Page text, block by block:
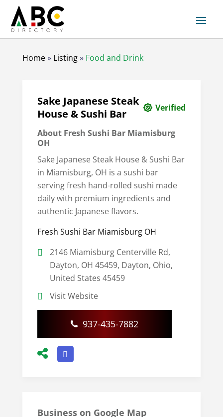
Home» Listing» Food and Drink
Sake Japanese Steak
House & Sushi Bar
Verified
About Fresh Sushi Bar Miamisburg
OH
Sake Japanese Steak House & Sushi Bar
in Miamisburg, OH is a sushi bar
serving fresh hand-rolled sushi made
daily with premium ingredients and
authentic Japanese flavors.
Fresh Sushi Bar Miamisburg OH
2146 Miamisburg Centerville Rd,
Dayton, OH 45459, Dayton, Ohio,
United States 45459
Visit Website
937-435-7882
Business on Google Map